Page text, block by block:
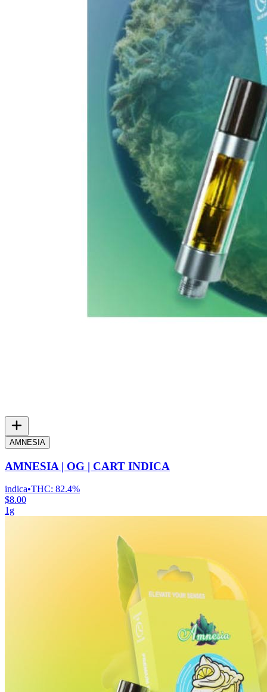
AMNESIA
AMNESIA | OG | CART INDICA
indica•THC: 82.4%
$8.00
1g